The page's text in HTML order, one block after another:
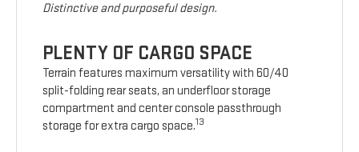
Distinctive and purposeful design.
PLENTY OF CARGO SPACE
Terrain features maximum versatility with 60/40
split-folding rear seats, an underfloor storage
compartment and center console passthrough
storage for extra cargo space.13